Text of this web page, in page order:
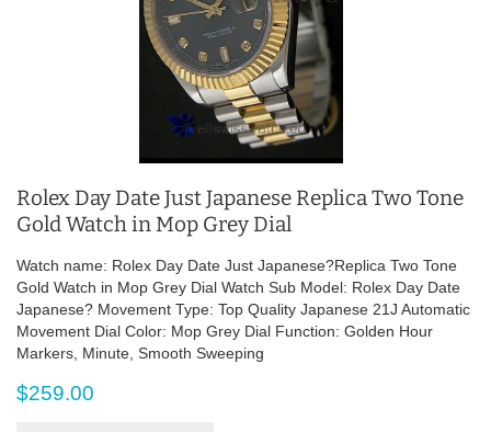
Rolex Day Date Just Japanese Replica Two Tone
Gold Watch in Mop Grey Dial
Watch name: Rolex Day Date Just Japanese?Replica Two Tone
Gold Watch in Mop Grey Dial Watch Sub Model: Rolex Day Date
Japanese? Movement Type: Top Quality Japanese 21J Automatic
Movement Dial Color: Mop Grey Dial Function: Golden Hour
Markers, Minute, Smooth Sweeping
$259.00